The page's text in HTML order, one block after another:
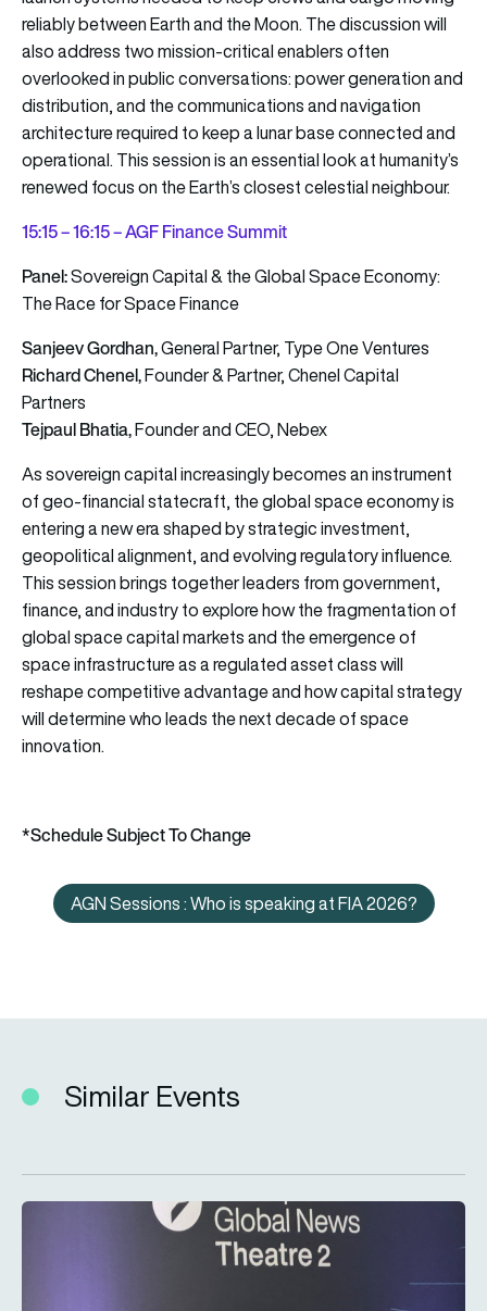
reliably between Earth and the Moon. The discussion will
also address two mission-critical enablers often
overlooked in public conversations: power generation and
distribution, and the communications and navigation
architecture required to keep a lunar base connected and
operational. This session is an essential look at humanity’s
renewed focus on the Earth’s closest celestial neighbour.
15:15 – 16:15 – AGF Finance Summit
Panel:Sovereign Capital & the Global Space Economy:
The Race for Space Finance
SanjeevGordhan,General Partner, Type One Ventures
Richard Chenel,Founder & Partner, Chenel Capital
Partners
Tejpaul Bhatia,Founder and CEO, Nebex
As sovereign capital increasingly becomes an instrument
of geo-financial statecraft, the global space economy is
entering a new era shaped by strategic investment,
geopolitical alignment, and evolving regulatory influence.
This session brings together leaders from government,
finance, and industry to explore how the fragmentation of
global space capital markets and the emergence of
space infrastructure as a regulated asset class will
reshape competitive advantage and how capital strategy
will determine who leads the next decade of space
innovation.
*Schedule Subject To Change
AGN Sessions : Who is
AGN Sessions : Who is speaking at FIA 2026?
Similar Events
LIVE – Secretary of State for Defence Wes Streeting MP at